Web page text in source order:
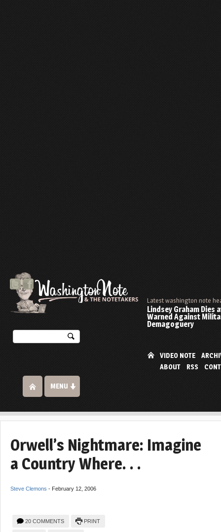
Latest washington note
Lindsey Graham Dies
Warned Against
Demagoguery
VIDEO NOTE
ABOUT
RSS
MENU
Orwell’s Nightmare: Imagine
a Country Where. . .
Steve Clemons - February 12, 2006
20 COMMENTS PRINT